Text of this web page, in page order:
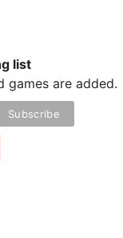
list
games are added.